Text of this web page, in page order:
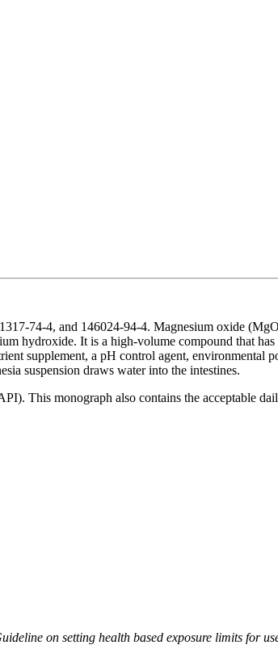
74-4, and 146024-94-4. Magnesium oxide
hydroxide. It is a high-volume compound that
supplement, a pH control agent, environmental
suspension draws water into the intestines.
This monograph also contains the acceptable
on setting health based exposure limits for